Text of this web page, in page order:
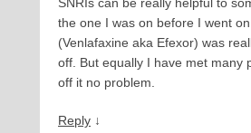
SNRIs can be really helpful to
the one I was on before I went
(Venlafaxine aka Efexor) was
off. But equally I have met many
off it no problem.
Reply ↓